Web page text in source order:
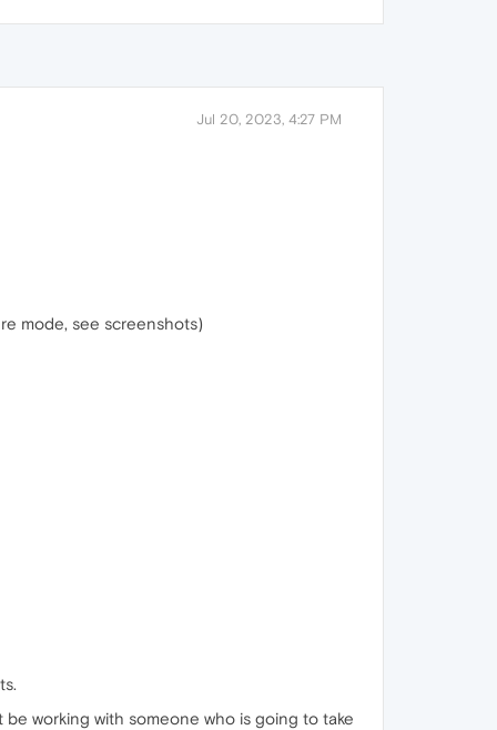
Jul 20, 2023, 4:27 PM
mode, see screenshots)
working with someone who is going to take